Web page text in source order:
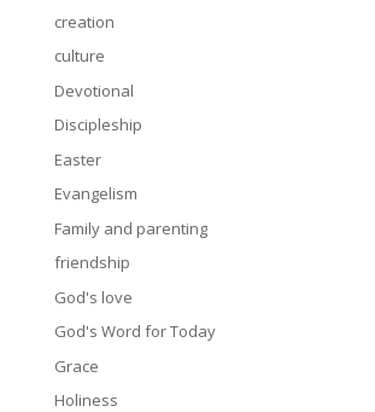
creation
culture
Devotional
Discipleship
Easter
Evangelism
Family and parenting
friendship
God's love
God's Word for Today
Grace
Holiness